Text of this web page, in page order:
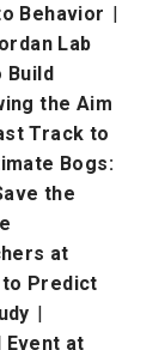
Behavior |
Lab
Build
the Aim
Track to
Bogs:
the
at
to Predict
|
Event at